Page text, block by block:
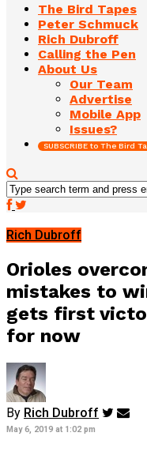
The Bird Tapes
Peter Schmuck
Rich Dubroff
Calling the Pen
About Us
Our Team
Advertise
Mobile App
Issues?
SUBSCRIBE to The Bird
Rich Dubroff
Orioles
mistakes to
gets first
for now
By Rich Dubroff
May 6, 2019 at 1:02 pm